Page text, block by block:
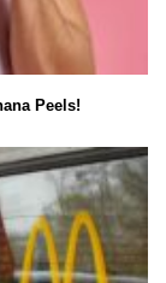
Peels!